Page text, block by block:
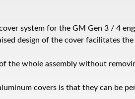
system for the GM Gen 3 / 4
design of the cover facilitates
the whole assembly without
covers is that they can be